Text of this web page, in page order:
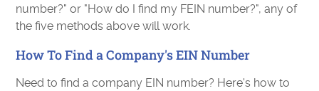
number?" or "How do I find my FEIN number?", any of
the five methods above will work.
How To Find a Company's EIN Number
Need to find a company EIN number? Here's how to